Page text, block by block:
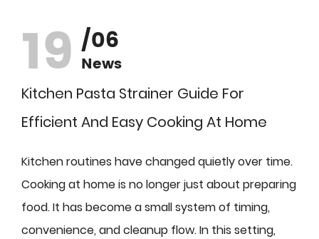
19 /06
News
Kitchen Pasta Strainer Guide For
Efficient And Easy Cooking At Home
Kitchen routines have changed quietly over time.
Cooking at home is no longer just about preparing
food. It has become a small system of timing,
convenience, and cleanup flow. In this setting,